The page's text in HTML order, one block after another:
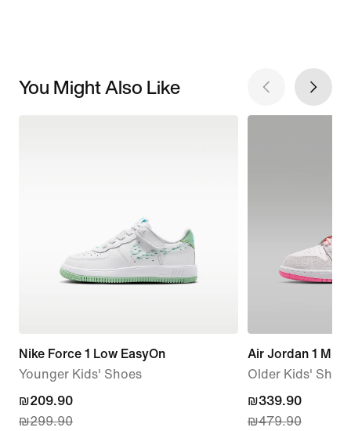
You Might Also Like
Nike Force 1 Low EasyOn
Younger Kids' Shoes
current
price
₪209.90
₪299.90
Air Jordan 1 Mid
Older Kids'
current
price
₪339.90
₪479.90